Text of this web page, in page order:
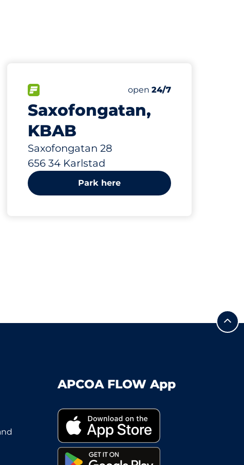
spaces:
Saxofongatan,
KBAB
Saxofongatan 28
656 34 Karlstad
FLOW available&nbspNumber of parking spaces:
Total Spaces&nbsp
Friday&nbsp
open 24/7
426 m
Park here
APCOA FLOW App